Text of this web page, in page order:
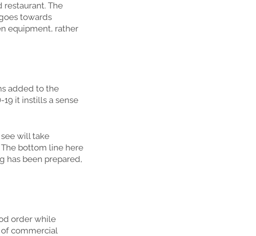
The
towards
equipment, rather
added to the
it instills a sense
will take
bottom line here
has been prepared,
order while
commercial